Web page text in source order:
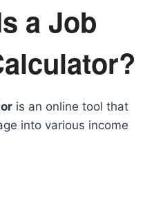
a Job
is an online tool that
into various income